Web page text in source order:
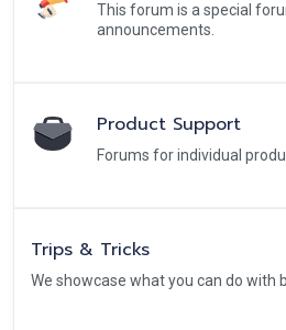
This forum is a special
announcements.
Product Support
Forums for individual
Trips & Tricks
We showcase what you can do with